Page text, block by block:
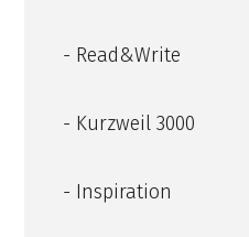
- Read&Write
- Kurzweil 3000
- Inspiration